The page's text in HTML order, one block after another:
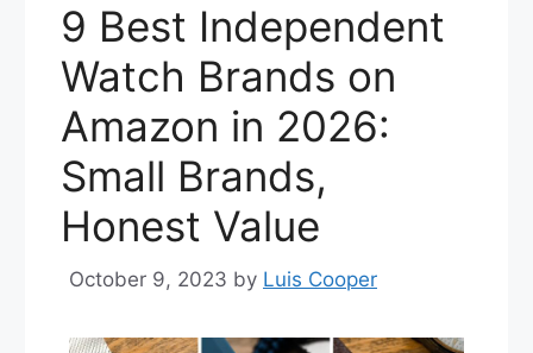
9 Best Independent
Watch Brands on
Amazon in 2026:
Small Brands,
Honest Value
October 9, 2023 by Luis Cooper